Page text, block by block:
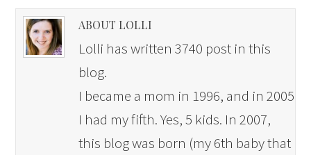
ABOUT LOLLI
Lolli has written 3740 post in this
blog.
I became a mom in 1996, and in 2005
I had my fifth. Yes, 5 kids. In 2007,
this blog was born (my 6th baby that